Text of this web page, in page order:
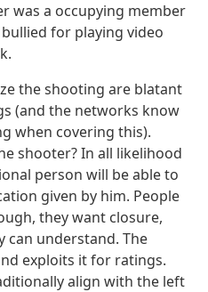
was a occupying member
for playing video
the shooting are blatant
(and the networks know
when covering this).
shooter? In all likelihood
person will be able to
given by him. People
they want closure,
can understand. The
exploits it for ratings.
align with the left